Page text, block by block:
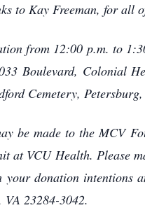
to Kay Freeman, for all
from 12:00 p.m. to
Boulevard, Colonial
Cemetery, Petersburg,
be made to the MCV
at VCU Health. Please
donation intentions
23284-3042.